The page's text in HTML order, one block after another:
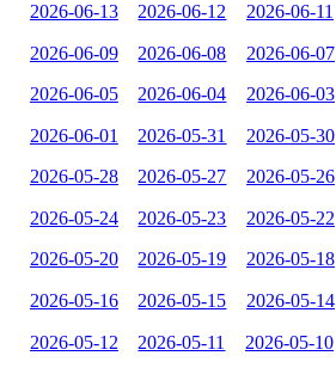
2026-06-13 2026-06-12 2026-06-11
2026-06-09 2026-06-08 2026-06-07
2026-06-05 2026-06-04 2026-06-03
2026-06-01 2026-05-31 2026-05-30
2026-05-28 2026-05-27 2026-05-26
2026-05-24 2026-05-23 2026-05-22
2026-05-20 2026-05-19 2026-05-18
2026-05-16 2026-05-15 2026-05-14
2026-05-12 2026-05-11 2026-05-10